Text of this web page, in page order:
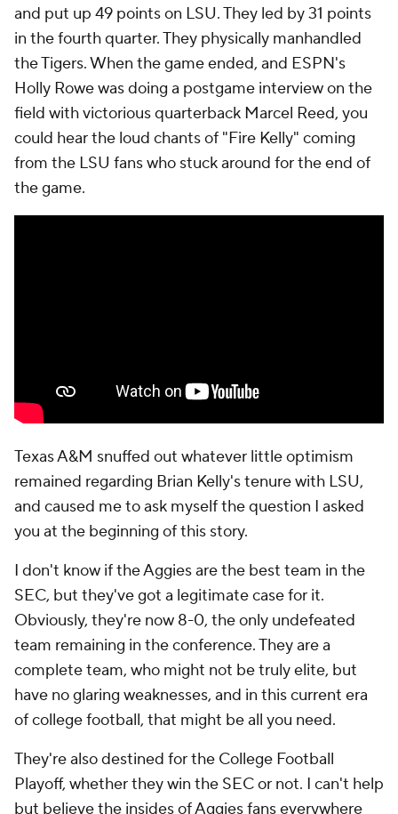
and put up 49 points on LSU. They led by 31 points
in the fourth quarter. They physically manhandled
the Tigers. When the game ended, and ESPN's
Holly Rowe was doing a postgame interview on the
field with victorious quarterback Marcel Reed, you
could hear the loud chants of "Fire Kelly" coming
from the LSU fans who stuck around for the end of
the game.
Texas A&M snuffed out whatever little optimism
remained regarding Brian Kelly's tenure with LSU,
and caused me to ask myself the question I asked
you at the beginning of this story.
I don't know if the Aggies are the best team in the
SEC, but they've got a legitimate case for it.
Obviously, they're now 8-0, the only undefeated
team remaining in the conference. They are a
complete team, who might not be truly elite, but
have no glaring weaknesses, and in this current era
of college football, that might be all you need.
They're also destined for the College Football
Playoff, whether they win the SEC or not. I can't help
but believe the insides of Aggies fans everywhere